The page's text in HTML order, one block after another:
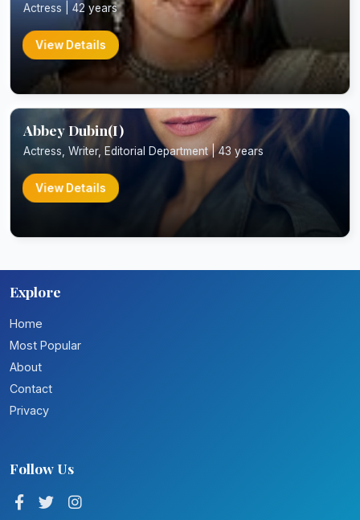
Actress | 42 years
View Details
Abbey Dubin(I)
Actress, Writer, Editorial Department | 43 years
View Details
Explore
Home
Most Popular
About
Contact
Privacy
Follow Us